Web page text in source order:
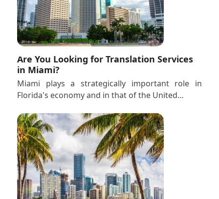
Are You Looking for Translation Services
in Miami?
Miami plays a strategically important role in
Florida's economy and in that of the United…